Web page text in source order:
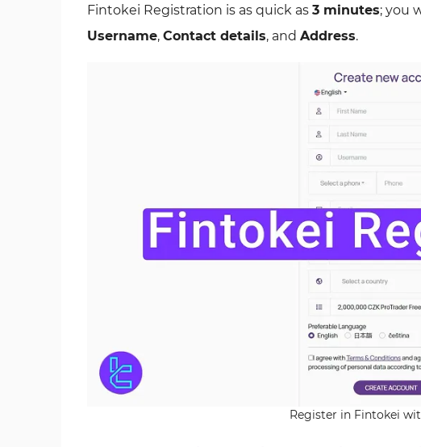
Fintokei Registration is as quick as 3 minutes; you
Username, Contact details, and Address.
Register in Fintokei